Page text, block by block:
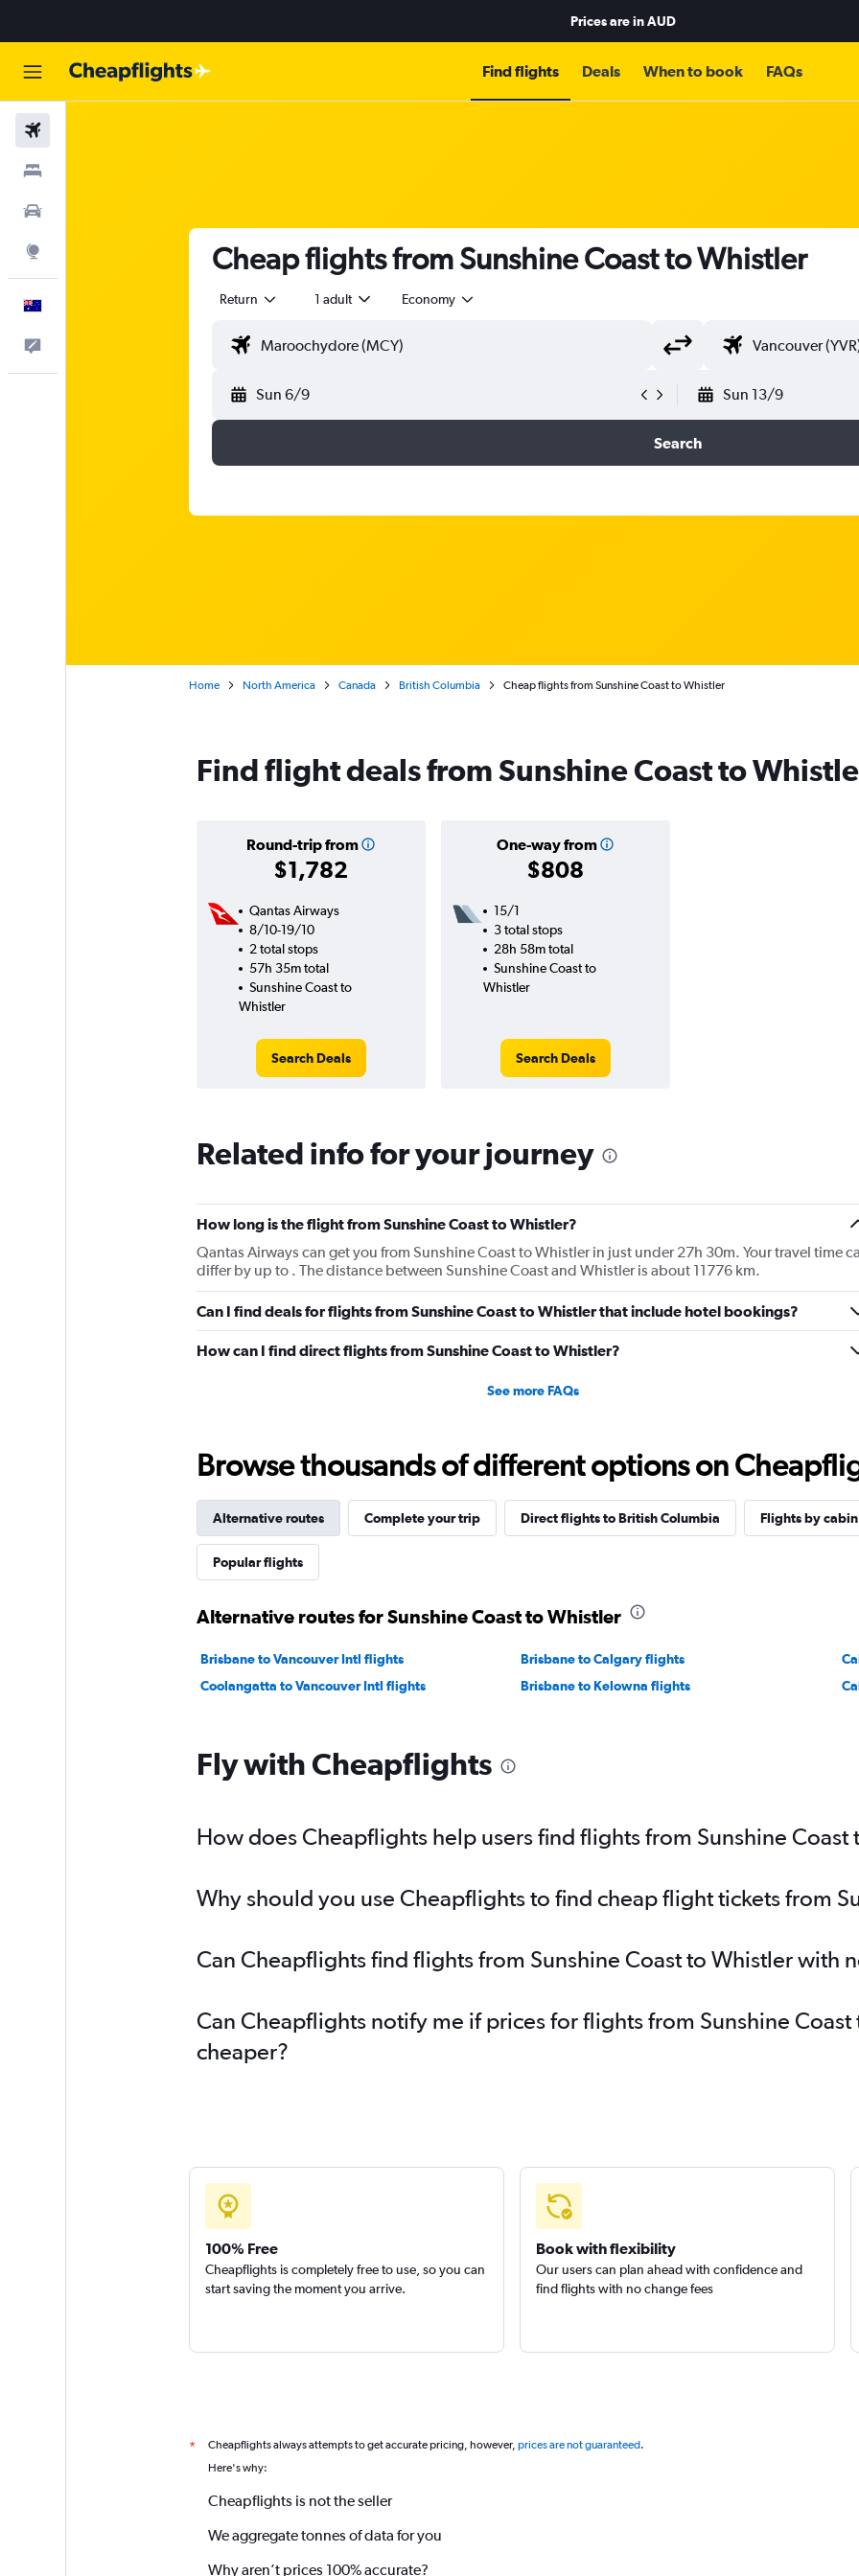
Prices are inAUD
Find flights Deals When to book FAQs
Cheap flights from Sunshine Coast to Whistler
Return 1 adult Economy
Sun 6/9 Sun 13/9
Search
Home North America Canada British Columbia Cheap flights from Sunshine Coast to Whistler
Find flight deals from Sunshine Coast to
Round-trip from
$1,782
One-way from
$808
Qantas Airways
8/10-19/10
2 total stops
57h 35m total
Sunshine Coast to
Whistler
Search Deals
15/1
3 total stops
28h 58m total
Sunshine Coast to
Whistler
Search Deals
Related info for your journey
How long is the flight from Sunshine Coast to Whistler?
Qantas Airways can get you from Sunshine Coast to Whistler in just under 27h 30m. Your travel time
differ by up to . The distance between Sunshine Coast and Whistler is about 11776 km.
Can I find deals for flights from Sunshine Coast to Whistler that include hotel bookings?
How can I find direct flights from Sunshine Coast to Whistler?
See more FAQs
Browse thousands of different options on
Alternative routes Complete your trip Direct flights to British Columbia Flights by cabin
Popular flights
Alternative routes for Sunshine Coast to Whistler
Brisbane to Vancouver Intl flights Brisbane to Calgary flights
Coolangatta to Vancouver Intl flights
Brisbane to Kelowna flights
Fly with Cheapflights
How does Cheapflights help users find flights from Sunshine Coast
Why should you use Cheapflights to find cheap flight tickets from
Can Cheapflights find flights from Sunshine Coast to Whistler with
Can Cheapflights notify me if prices for flights from Sunshine
cheaper?
100% Free
Cheapflights is completely free to use, so you can
start saving the moment you arrive.
Book with flexibility
Our users can plan ahead with confidence and
find flights with no change fees
* Cheapflights always attempts to get accurate pricing, however, prices are not guaranteed.
Here's why:
Cheapflights is not the seller
We aggregate tonnes of data for you
Why aren’t prices 100% accurate?